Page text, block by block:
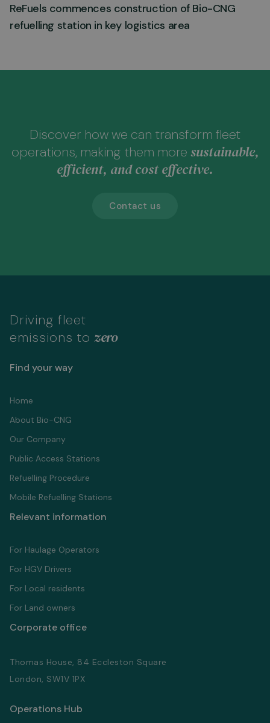
ReFuels commences construction of Bio-CNG
refuelling station in key logistics area
Discover how we can transform fleet
operations, making them more sustainable,
efficient, and cost effective.
Contact us
Driving fleet
emissions to zero
Find your way
Home
About Bio-CNG
Our Company
Public Access Stations
Refuelling Proсedure
Mobile Refuelling Stations
Relevant information
For Haulage Operators
For HGV Drivers
For Local residents
For Land owners
Corporate office
Thomas House, 84 Eccleston Square
London, SW1V 1PX
Operations Hub